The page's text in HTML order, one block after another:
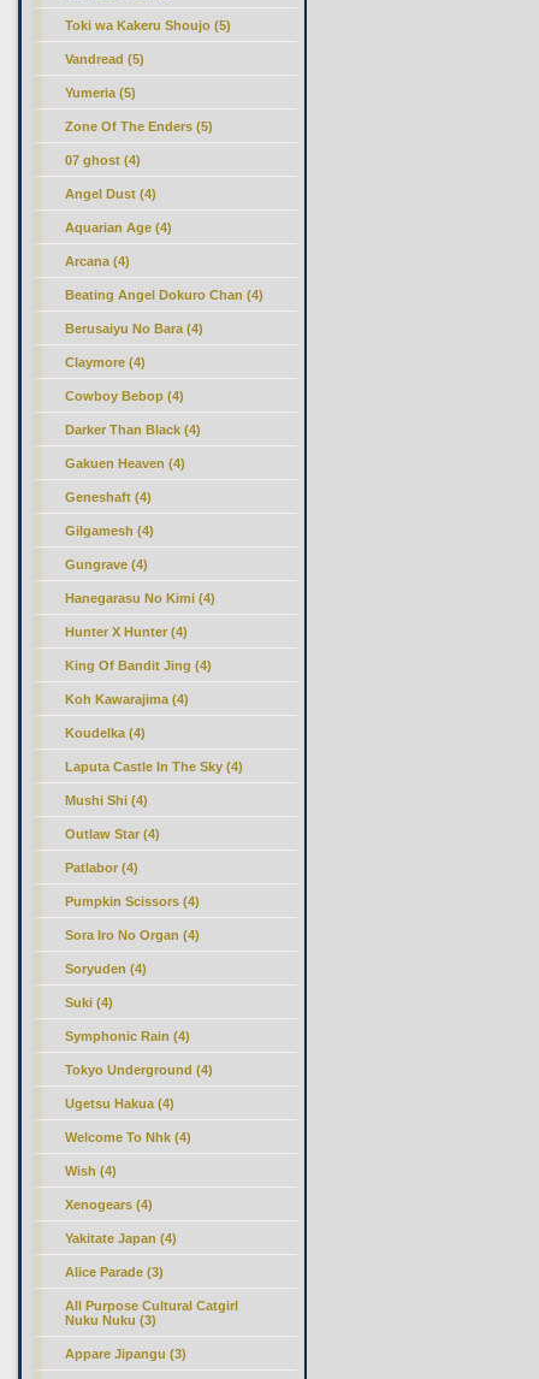
Toki wa Kakeru Shoujo (5)
Vandread (5)
Yumeria (5)
Zone Of The Enders (5)
07 ghost (4)
Angel Dust (4)
Aquarian Age (4)
Arcana (4)
Beating Angel Dokuro Chan (4)
Berusaiyu No Bara (4)
Claymore (4)
Cowboy Bebop (4)
Darker Than Black (4)
Gakuen Heaven (4)
Geneshaft (4)
Gilgamesh (4)
Gungrave (4)
Hanegarasu No Kimi (4)
Hunter X Hunter (4)
King Of Bandit Jing (4)
Koh Kawarajima (4)
Koudelka (4)
Laputa Castle In The Sky (4)
Mushi Shi (4)
Outlaw Star (4)
Patlabor (4)
Pumpkin Scissors (4)
Sora Iro No Organ (4)
Soryuden (4)
Suki (4)
Symphonic Rain (4)
Tokyo Underground (4)
Ugetsu Hakua (4)
Welcome To Nhk (4)
Wish (4)
Xenogears (4)
Yakitate Japan (4)
Alice Parade (3)
All Purpose Cultural Catgirl
Nuku Nuku (3)
Appare Jipangu (3)